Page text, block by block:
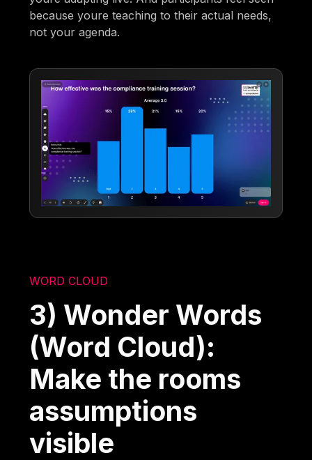
because youre teaching to their actual needs,
not your agenda.
WORD CLOUD
3) Wonder Words
(Word Cloud):
Make the rooms
assumptions
visible